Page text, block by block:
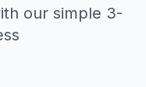
our simple 3-